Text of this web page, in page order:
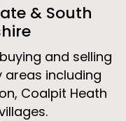
& South
and selling
areas including
Coalpit Heath